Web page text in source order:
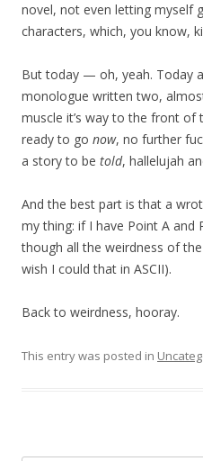
novel, not even letting myself
characters, which, you know,
But today — oh, yeah. Today
monologue written two,
muscle it’s way to the front of
ready to go now, no further
a story to be told, hallelujah
And the best part is that a
my thing: if I have Point A and
though all the weirdness of
wish I could that in ASCII).
Back to weirdness, hooray.
This entry was posted in